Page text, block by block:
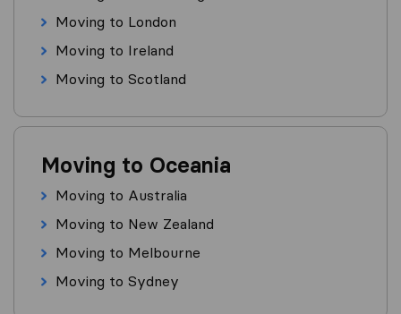
Moving to London
Moving to Ireland
Moving to Scotland
Moving to Oceania
Moving to Australia
Moving to New Zealand
Moving to Melbourne
Moving to Sydney